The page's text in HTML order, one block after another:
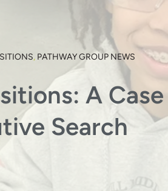
, PATHWAY GROUP NEWS
A
Search